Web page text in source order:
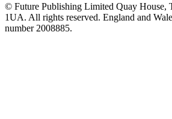
© Future Publishing Limited Quay House,
1UA. All rights reserved. England and
number 2008885.